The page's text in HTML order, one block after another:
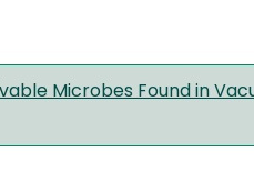
Microbes Found in